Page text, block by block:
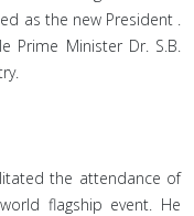
as the new President .
Prime Minister Dr. S.B.
the attendance of
flagship event. He